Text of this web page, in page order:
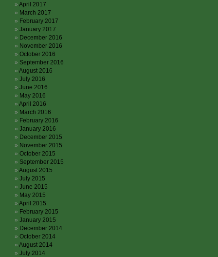
April 2017
March 2017
February 2017
January 2017
December 2016
November 2016
October 2016
September 2016
August 2016
July 2016
June 2016
May 2016
April 2016
March 2016
February 2016
January 2016
December 2015
November 2015
October 2015
September 2015
August 2015
July 2015
June 2015
May 2015
April 2015
February 2015
January 2015
December 2014
October 2014
August 2014
July 2014